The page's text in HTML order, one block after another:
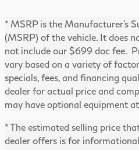
* MSRP is the Manufacturer's
(MSRP) of the vehicle. It does
not include our $699 doc fee.
vary based on a variety of
specials, fees, and financing
dealer for actual price and
may have optional equipment
* The estimated selling price
dealer offers is for